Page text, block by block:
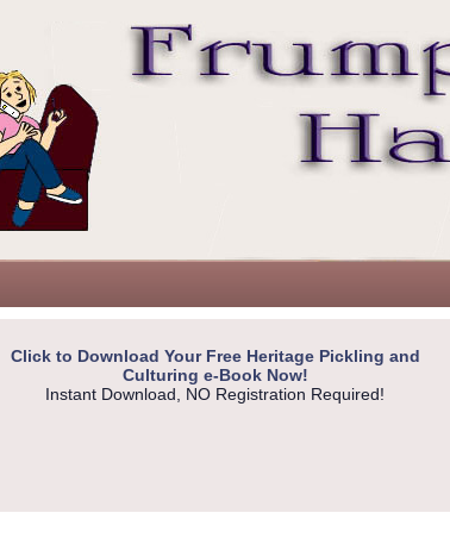
Click to Download Your Free Heritage Pickling and
Culturing e-Book Now!
Instant Download, NO Registration Required!